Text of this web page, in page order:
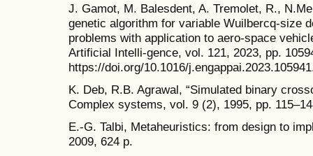
J. Gamot, M. Balesdent, A. Tremolet, R.,
genetic algorithm for variable Wuilbercq-size
problems with application to aero-space
Artificial Intelli-gence, vol. 121, 2023, pp.
https://doi.org/10.1016/
K. Deb, R.B. Agrawal, “Simulated binary
Complex systems, vol. 9 (2), 1995, pp.
E.-G. Talbi, Metaheuristics: from design to
2009, 624 p.